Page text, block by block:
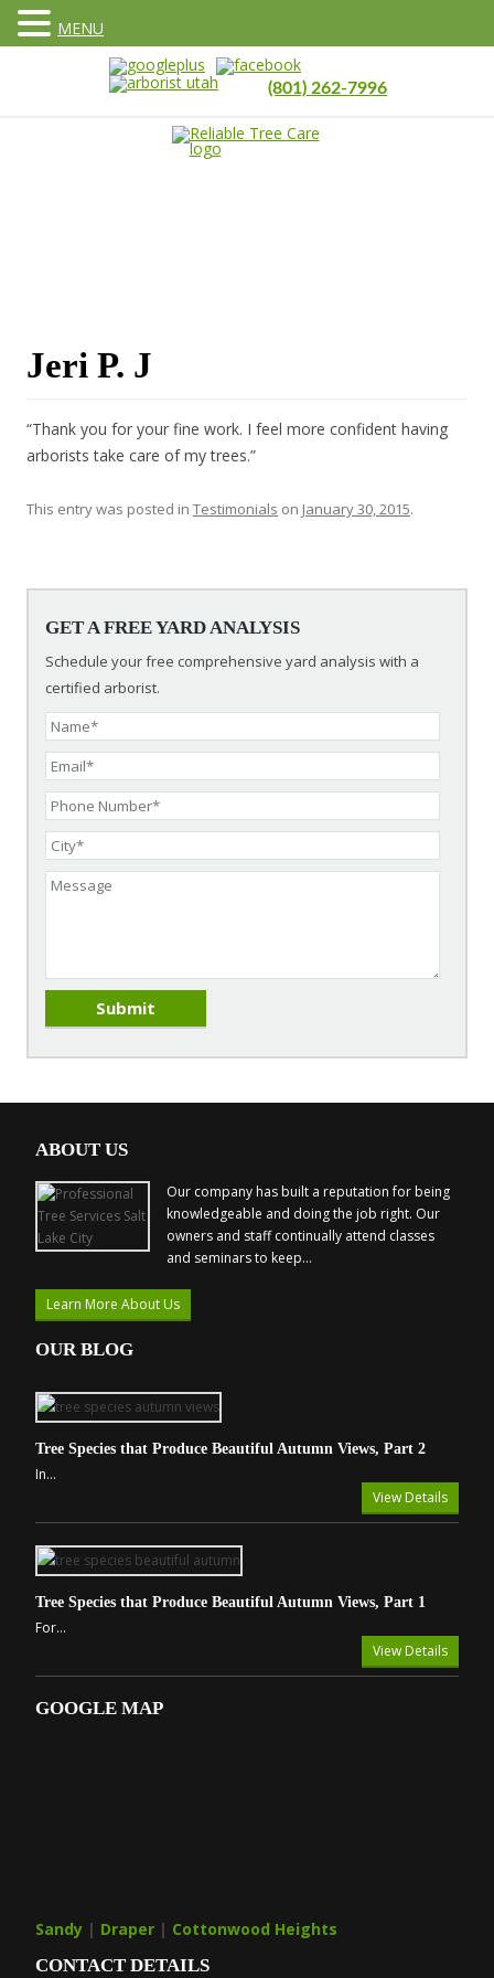
(801) 262-7996
Jeri P. J
“Thank you for your fine work. I feel more confident having
arborists take care of my trees.”
This entry was posted in Testimonials on January 30, 2015.
GET A FREE YARD ANALYSIS
Schedule your free comprehensive yard analysis with a
certified arborist.
ABOUT US
Our company has built a reputation for being
knowledgeable and doing the job right. Our
owners and staff continually attend classes
and seminars to keep...
Learn More About Us
OUR BLOG
Tree Species that Produce Beautiful Autumn Views, Part 2
In...
View Details
Tree Species that Produce Beautiful Autumn Views, Part 1
For...
View Details
GOOGLE MAP
Sandy | Draper | Cottonwood Heights
CONTACT DETAILS
MENU